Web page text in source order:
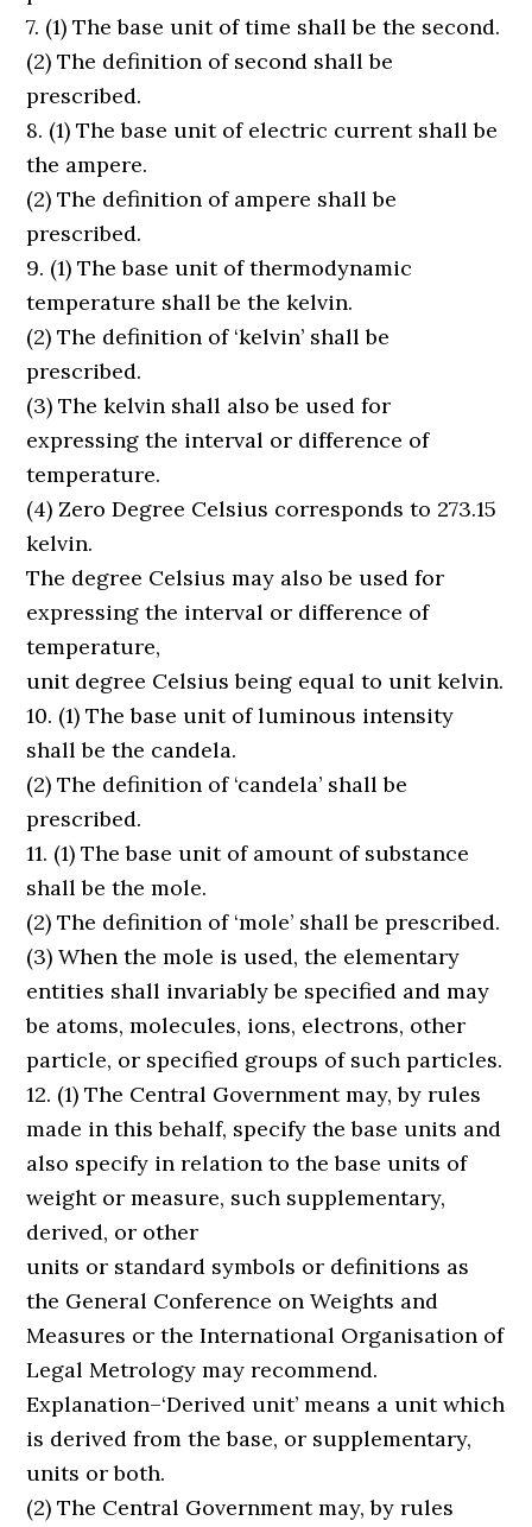
7. (1) The base unit of time shall be the second.
(2) The definition of second shall be
prescribed.
8. (1) The base unit of electric current shall be
the ampere.
(2) The definition of ampere shall be
prescribed.
9. (1) The base unit of thermodynamic
temperature shall be the kelvin.
(2) The definition of ‘kelvin’ shall be
prescribed.
(3) The kelvin shall also be used for
expressing the interval or difference of
temperature.
(4) Zero Degree Celsius corresponds to 273.15
kelvin.
The degree Celsius may also be used for
expressing the interval or difference of
temperature,
unit degree Celsius being equal to unit kelvin.
10. (1) The base unit of luminous intensity
shall be the candela.
(2) The definition of ‘candela’ shall be
prescribed.
11. (1) The base unit of amount of substance
shall be the mole.
(2) The definition of ‘mole’ shall be prescribed.
(3) When the mole is used, the elementary
entities shall invariably be specified and may
be atoms, molecules, ions, electrons, other
particle, or specified groups of such particles.
12. (1) The Central Government may, by rules
made in this behalf, specify the base units and
also specify in relation to the base units of
weight or measure, such supplementary,
derived, or other
units or standard symbols or definitions as
the General Conference on Weights and
Measures or the International Organisation of
Legal Metrology may recommend.
Explanation–‘Derived unit’ means a unit which
is derived from the base, or supplementary,
units or both.
(2) The Central Government may, by rules